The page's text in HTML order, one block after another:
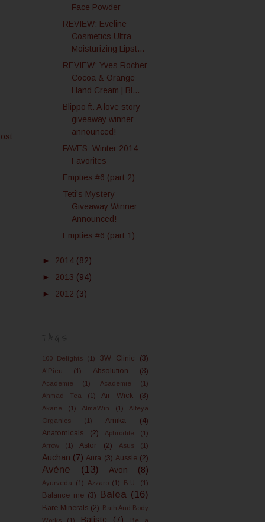
Face Powder
REVIEW: Eveline
Cosmetics Ultra
Moisturizing Lipst...
REVIEW: Yves Rocher
Cocoa & Orange
Hand Cream | Bl...
Blippo ft. A love story
giveaway winner
announced!
FAVES: Winter 2014
Favorites
Empties #6 (part 2)
Teti's Mystery
Giveaway Winner
Announced!
Empties #6 (part 1)
► 2014 (82)
► 2013 (94)
► 2012 (3)
100 Delights (1) 3W Clinic (3)
A'Pieu (1) Absolution (3)
Academie (1) Académie
(1)
Ahmad Tea
(1) Air Wick (3)
Akane (1) AlmaWin (1)
Alteya
Organics
(1) Amika
(4)
Anatomicals
(2) Aphrodite
(1)
Arrow
(1) Astor (2) Asus (1)
Auchan (7) Aura (3) Aussie (2)
Avène (13) Avon (8)
Ayurveda (1) Azzaro (1) B.U. (1)
Balance me (3) Balea (16)
Bare Minerals (2) Bath And Body
Works
(1) Batiste (7) Be a